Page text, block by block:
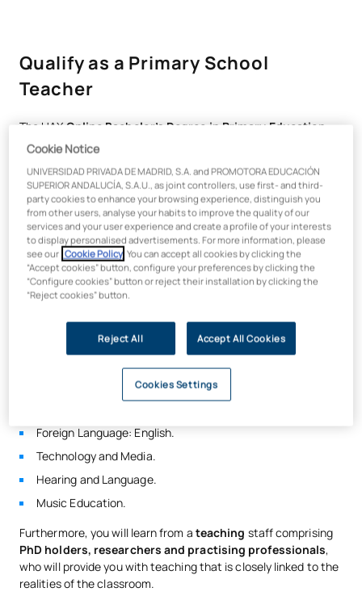
Qualify as a Primary School
Teacher
The UAXOnline Bachelor’s Degree in Primary Education
will equip you with the skills needed to educate the next
approach.
Throughout the programme, you will acquire the skills needed
to tackle the challenges of the 21st-century classroom,
working withactive methodologies such asAgile Learning
and gamification, integrated into a curriculum tailored to the
real demands of the education system.
You will have the opportunity to
through six pathways with specific specialisations
allowing you to tailor your profile to the areas with which you
most identify:
Physical Education.
Foreign Language: English.
Technology and Media.
Hearing and Language.
Music Education.
Furthermore, you will learn from a teaching staff comprising
PhD holders, researchers and practising professionals,
who will provide you with teaching that is closely linked to the
realities of the classroom.
Cookie Notice
UNIVERSIDAD PRIVADA DE MADRID, S.A. and PROMOTORA EDUCACIÓN
SUPERIOR ANDALUCÍA, S.A.U., as joint controllers, use first- and third-
party cookies to enhance your browsing experience, distinguish you
from other users, analyse your habits to improve the quality of our
services and your user experience and create a profile of your interests
to display personalised advertisements. For more information, please
see our Cookie Policy . You can accept all cookies by clicking the
“Accept cookies” button, configure your preferences by clicking the
“Configure cookies” button or reject their installation by clicking the
“Reject cookies” button.
Reject All Accept All Cookies
Cookies Settings